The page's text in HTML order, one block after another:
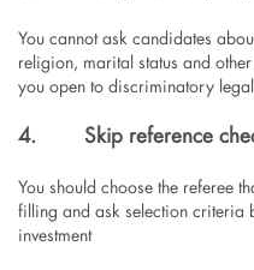
You cannot ask candidates
religion, marital status and
you open to discriminatory
4. Skip reference
You should choose the referee
filling and ask selection criteria
investment